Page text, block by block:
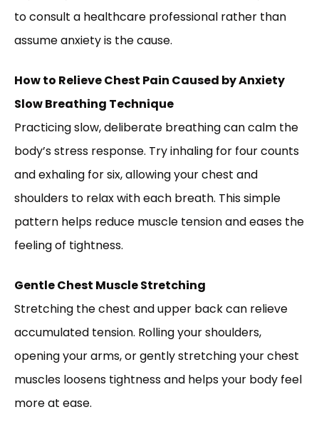
to consult a healthcare professional rather than
assume anxiety is the cause.
How to Relieve Chest Pain Caused by Anxiety
Slow Breathing Technique
Practicing slow, deliberate breathing can calm the
body’s stress response. Try inhaling for four counts
and exhaling for six, allowing your chest and
shoulders to relax with each breath. This simple
pattern helps reduce muscle tension and eases the
feeling of tightness.
Gentle Chest Muscle Stretching
Stretching the chest and upper back can relieve
accumulated tension. Rolling your shoulders,
opening your arms, or gently stretching your chest
muscles loosens tightness and helps your body feel
more at ease.